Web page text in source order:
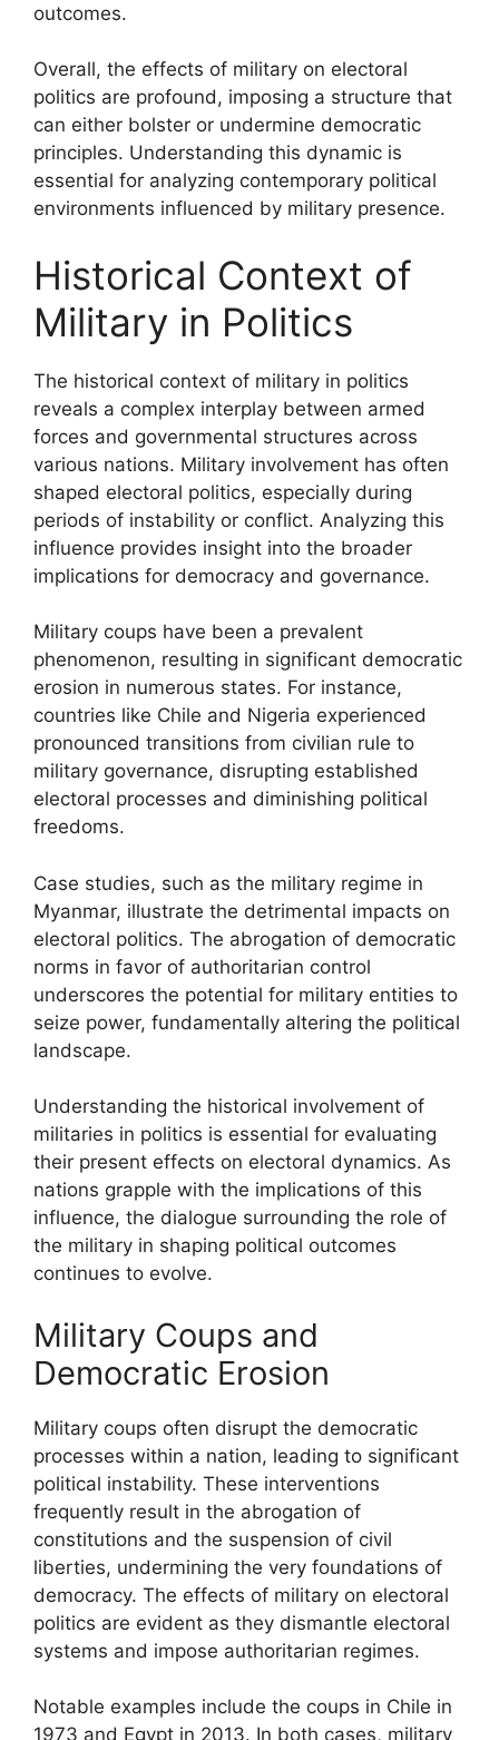
outcomes.
Overall, the effects of military on electoral
politics are profound, imposing a structure that
can either bolster or undermine democratic
principles. Understanding this dynamic is
essential for analyzing contemporary political
environments influenced by military presence.
Historical Context of
Military in Politics
The historical context of military in politics
reveals a complex interplay between armed
forces and governmental structures across
various nations. Military involvement has often
shaped electoral politics, especially during
periods of instability or conflict. Analyzing this
influence provides insight into the broader
implications for democracy and governance.
Military coups have been a prevalent
phenomenon, resulting in significant democratic
erosion in numerous states. For instance,
countries like Chile and Nigeria experienced
pronounced transitions from civilian rule to
military governance, disrupting established
electoral processes and diminishing political
freedoms.
Case studies, such as the military regime in
Myanmar, illustrate the detrimental impacts on
electoral politics. The abrogation of democratic
norms in favor of authoritarian control
underscores the potential for military entities to
seize power, fundamentally altering the political
landscape.
Understanding the historical involvement of
militaries in politics is essential for evaluating
their present effects on electoral dynamics. As
nations grapple with the implications of this
influence, the dialogue surrounding the role of
the military in shaping political outcomes
continues to evolve.
Military Coups and
Democratic Erosion
Military coups often disrupt the democratic
processes within a nation, leading to significant
political instability. These interventions
frequently result in the abrogation of
constitutions and the suspension of civil
liberties, undermining the very foundations of
democracy. The effects of military on electoral
politics are evident as they dismantle electoral
systems and impose authoritarian regimes.
Notable examples include the coups in Chile in
1973 and Egypt in 2013. In both cases, military